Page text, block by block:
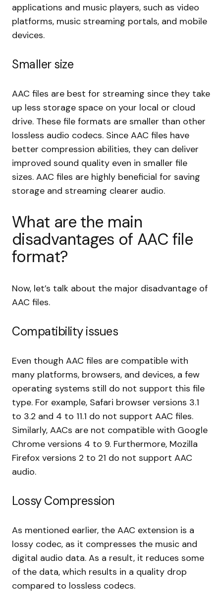
applications and music players, such as video
platforms, music streaming portals, and mobile
devices.
Smaller size
AAC files are best for streaming since they take
up less storage space on your local or cloud
drive. These file formats are smaller than other
lossless audio codecs. Since AAC files have
better compression abilities, they can deliver
improved sound quality even in smaller file
sizes. AAC files are highly beneficial for saving
storage and streaming clearer audio.
What are the main
disadvantages of AAC file
format?
Now, let’s talk about the major disadvantage of
AAC files.
Compatibility issues
Even though AAC files are compatible with
many platforms, browsers, and devices, a few
operating systems still do not support this file
type. For example, Safari browser versions 3.1
to 3.2 and 4 to 11.1 do not support AAC files.
Similarly, AACs are not compatible with Google
Chrome versions 4 to 9. Furthermore, Mozilla
Firefox versions 2 to 21 do not support AAC
audio.
Lossy Compression
As mentioned earlier, the AAC extension is a
lossy codec, as it compresses the music and
digital audio data. As a result, it reduces some
of the data, which results in a quality drop
compared to lossless codecs.